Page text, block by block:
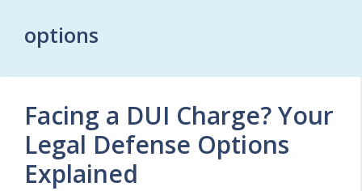
options
Facing a DUI Charge? Your
Legal Defense Options
Explained